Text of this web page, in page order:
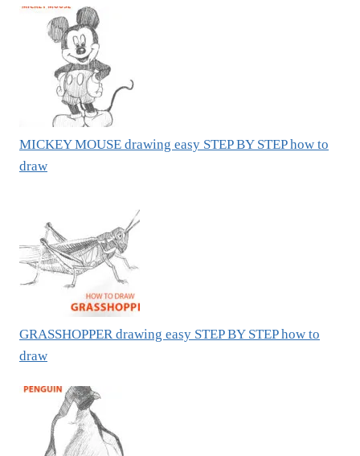
MICKEY MOUSE drawing easy STEP BY STEP how to
draw
GRASSHOPPER drawing easy STEP BY STEP how to
draw